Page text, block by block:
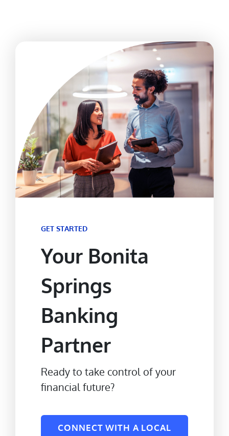
GET STARTED
Your Bonita
Springs
Banking
Partner
Ready to take control of your
financial future?
CONNECT WITH A LOCAL